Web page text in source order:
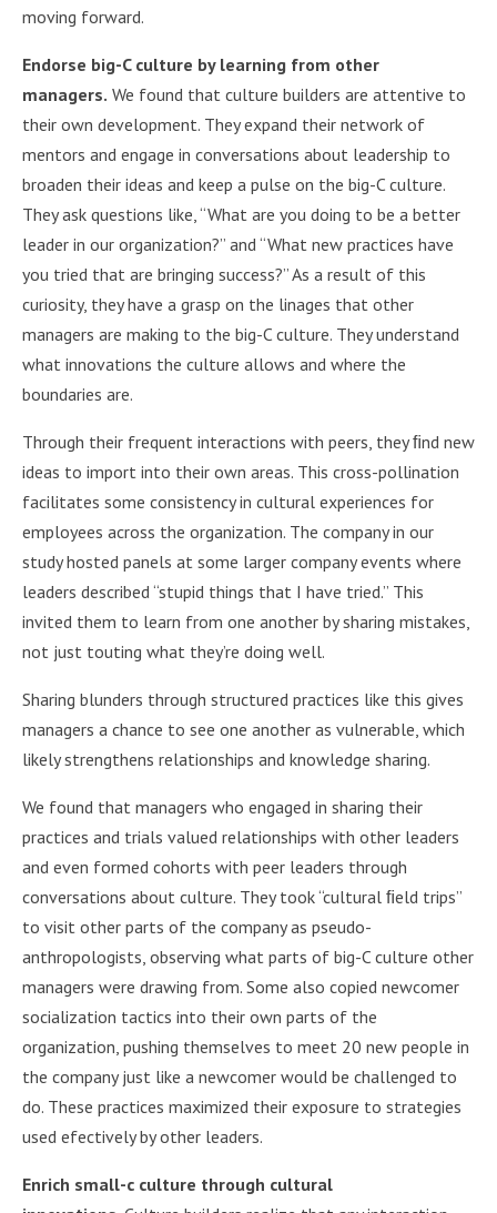
moving forward.
Endorse big-C culture by learning from other
managers. We found that culture builders are attentive to
their own development. They expand their network of
mentors and engage in conversations about leadership to
broaden their ideas and keep a pulse on the big-C culture.
They ask questions like, “What are you doing to be a better
leader in our organization?” and “What new practices have
you tried that are bringing success?” As a result of this
curiosity, they have a grasp on the linages that other
managers are making to the big-C culture. They understand
what innovations the culture allows and where the
boundaries are.
Through their frequent interactions with peers, they ﬁnd new
ideas to import into their own areas. This cross-pollination
facilitates some consistency in cultural experiences for
employees across the organization. The company in our
study hosted panels at some larger company events where
leaders described “stupid things that I have tried.” This
invited them to learn from one another by sharing mistakes,
not just touting what they’re doing well.
Sharing blunders through structured practices like this gives
managers a chance to see one another as vulnerable, which
likely strengthens relationships and knowledge sharing.
We found that managers who engaged in sharing their
practices and trials valued relationships with other leaders
and even formed cohorts with peer leaders through
conversations about culture. They took “cultural ﬁeld trips”
to visit other parts of the company as pseudo-
anthropologists, observing what parts of big-C culture other
managers were drawing from. Some also copied newcomer
socialization tactics into their own parts of the
organization, pushing themselves to meet 20 new people in
the company just like a newcomer would be challenged to
do. These practices maximized their exposure to strategies
used efectively by other leaders.
Enrich small-c culture through cultural